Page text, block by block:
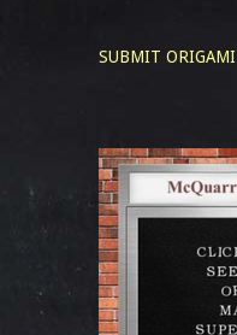
SUBMIT ORIGAMI